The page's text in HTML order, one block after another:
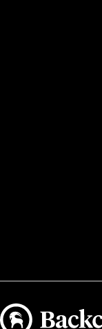
Backcountry logo